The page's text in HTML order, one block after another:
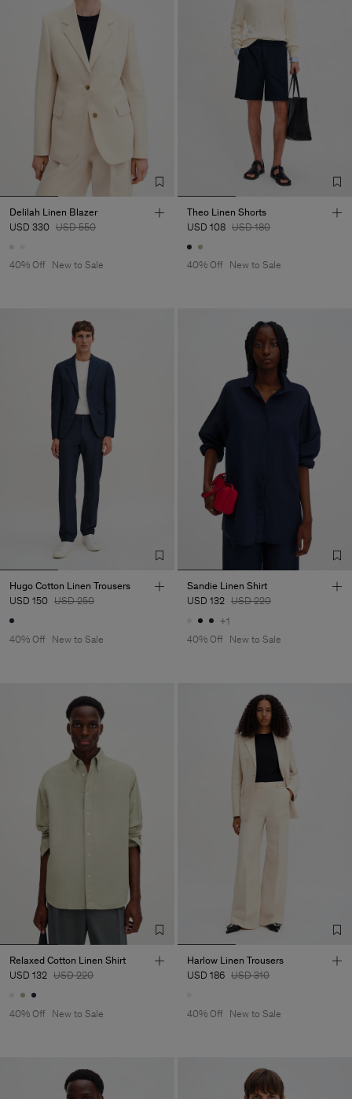
Delilah Linen Blazer
USD 330 USD 550
40% Off New to Sale
Theo Linen Shorts
USD 108 USD 180
40% Off New to Sale
Hugo Cotton Linen Trousers
USD 150 USD 250
40% Off New to Sale
Sandie Linen Shirt
USD 132 USD 220
+1
40% Off
New to Sale
Relaxed Cotton Linen Shirt
USD 132 USD 220
40% Off New to Sale
Harlow Linen Trousers
USD 186 USD 310
40% Off New to Sale